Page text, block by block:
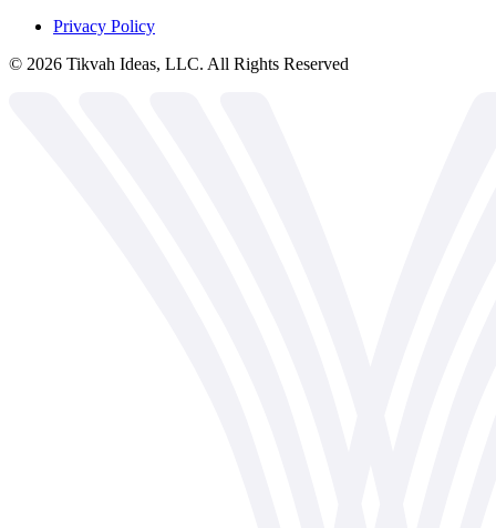
Privacy Policy
© 2026 Tikvah Ideas, LLC. All Rights Reserved